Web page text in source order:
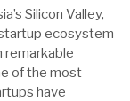
Silicon Valley,
ecosystem
remarkable
of the most
have